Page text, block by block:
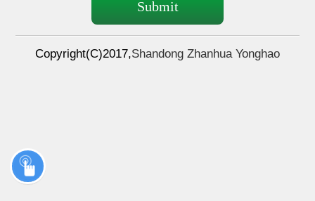
Copyright(C)2017,Shandong Zhanhua Yonghao